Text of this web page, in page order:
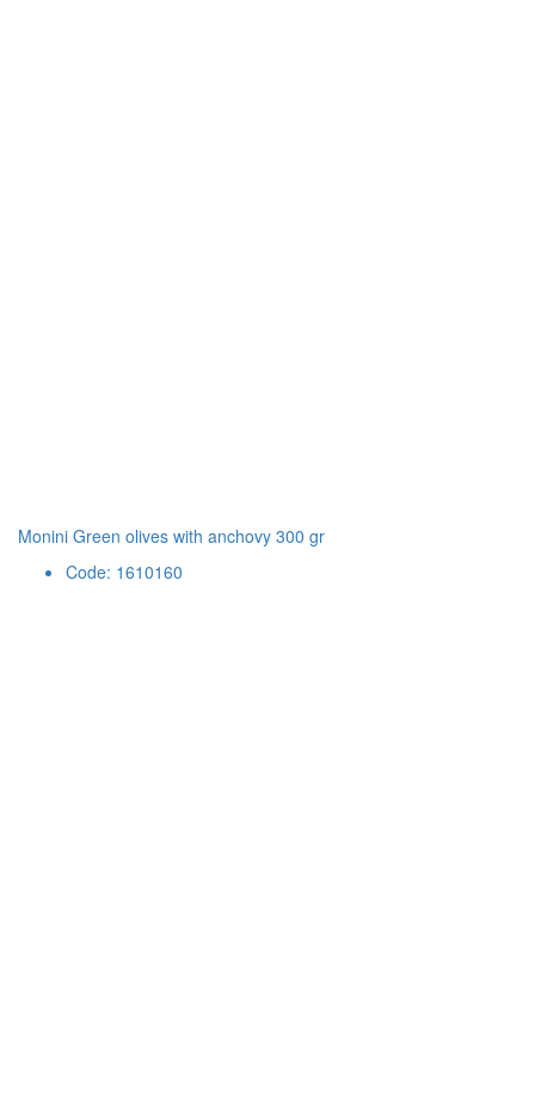
Monini Green olives with anchovy 300 gr
Code: 1610160